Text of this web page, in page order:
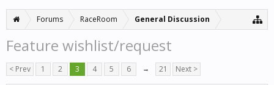
Forums RaceRoom General Discussion
Feature wishlist/request
< Prev 1 2 3 4 5 6 → 21 Next >